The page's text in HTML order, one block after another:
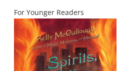
For Younger Readers